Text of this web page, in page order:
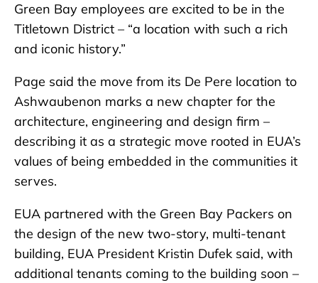
Green Bay employees are excited to be in the
Titletown District – “a location with such a rich
and iconic history.”
Page said the move from its De Pere location to
Ashwaubenon marks a new chapter for the
architecture, engineering and design firm –
describing it as a strategic move rooted in EUA’s
values of being embedded in the communities it
serves.
EUA partnered with the Green Bay Packers on
the design of the new two-story, multi-tenant
building, EUA President Kristin Dufek said, with
additional tenants coming to the building soon –